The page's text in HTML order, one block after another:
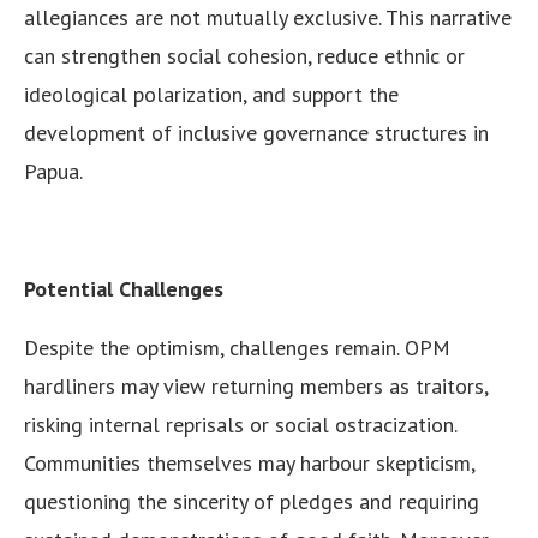
allegiances are not mutually exclusive. This narrative
can strengthen social cohesion, reduce ethnic or
ideological polarization, and support the
development of inclusive governance structures in
Papua.
Potential Challenges
Despite the optimism, challenges remain. OPM
hardliners may view returning members as traitors,
risking internal reprisals or social ostracization.
Communities themselves may harbour skepticism,
questioning the sincerity of pledges and requiring